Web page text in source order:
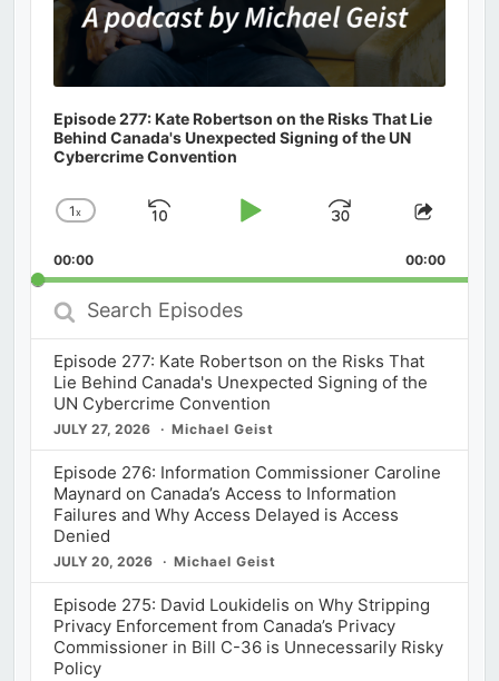
Episode 277: Kate Robertson on the Risks That Lie
Behind Canada's Unexpected Signing of the UN
Cybercrime Convention
Change
Rate
1x
Skip
Play
Jump
Forward
Share
00:00 00:00
Search
Episodes
Episode 277: Kate Robertson on the Risks That
Lie Behind Canada's Unexpected Signing of the
UN Cybercrime Convention
JULY 27, 2026 Michael Geist
Episode 276: Information Commissioner Caroline
Maynard on Canada’s Access to Information
Failures and Why Access Delayed is Access
Denied
JULY 20, 2026 Michael Geist
Episode 275: David Loukidelis on Why Stripping
Privacy Enforcement from Canada’s Privacy
Commissioner in Bill C-36 is Unnecessarily Risky
Policy